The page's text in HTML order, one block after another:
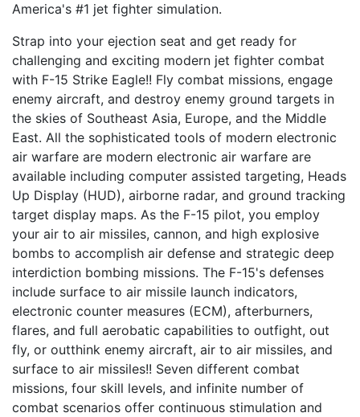
America's #1 jet fighter simulation.
Strap into your ejection seat and get ready for
challenging and exciting modern jet fighter combat
with F-15 Strike Eagle!! Fly combat missions, engage
enemy aircraft, and destroy enemy ground targets in
the skies of Southeast Asia, Europe, and the Middle
East. All the sophisticated tools of modern electronic
air warfare are modern electronic air warfare are
available including computer assisted targeting, Heads
Up Display (HUD), airborne radar, and ground tracking
target display maps. As the F-15 pilot, you employ
your air to air missiles, cannon, and high explosive
bombs to accomplish air defense and strategic deep
interdiction bombing missions. The F-15's defenses
include surface to air missile launch indicators,
electronic counter measures (ECM), afterburners,
flares, and full aerobatic capabilities to outfight, out
fly, or outthink enemy aircraft, air to air missiles, and
surface to air missiles!! Seven different combat
missions, four skill levels, and infinite number of
combat scenarios offer continuous stimulation and